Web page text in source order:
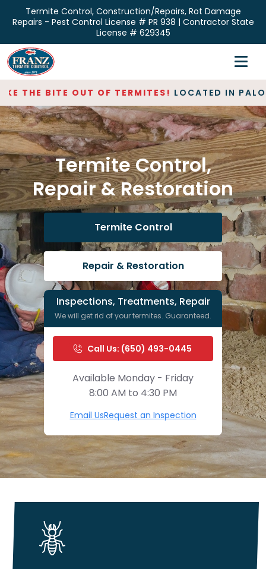
the
content
Termite Control, Construction/Repairs, Rot Damage
Repairs - Pest Control License # PR 938 | Contractor State
License # 629345
Home
Inspections
Termite Control
Repair & Restoration
About
Contact
THE BITE OUT OF TERMITES! LOCATED IN PALO
Termite Control,
Repair & Restoration
Termite Control
Repair & Restoration
Inspections, Treatments, Repair
We will get rid of your termites. Guaranteed.
Call Us: (650) 493-0445
Available Monday - Friday
8:00 AM to 4:30 PM
Email UsRequest an Inspection